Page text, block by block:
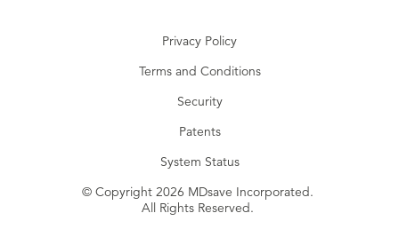
Privacy Policy
Terms and Conditions
Security
Patents
System Status
© Copyright 2026 MDsave Incorporated.
All Rights Reserved.